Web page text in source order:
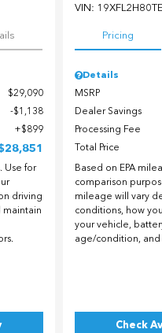
$29,090
$1,138
$899
Use for
driving
maintain
VIN:
Pricing
Details
MSRP
Dealer Savings
Processing Fee
Total Price
Based on EPA
comparison
mileage will vary
conditions, how
your vehicle,
age/condition, and
Check